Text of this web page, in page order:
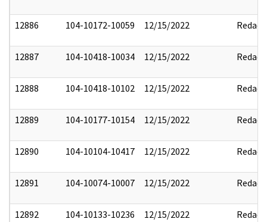
12886 104-10172-10059 12/15/2022 Redact
12887 104-10418-10034 12/15/2022 Redact
12888 104-10418-10102 12/15/2022 Redact
12889 104-10177-10154 12/15/2022 Redact
12890 104-10104-10417 12/15/2022 Redact
12891 104-10074-10007 12/15/2022 Redact
12892 104-10133-10236 12/15/2022 Redact